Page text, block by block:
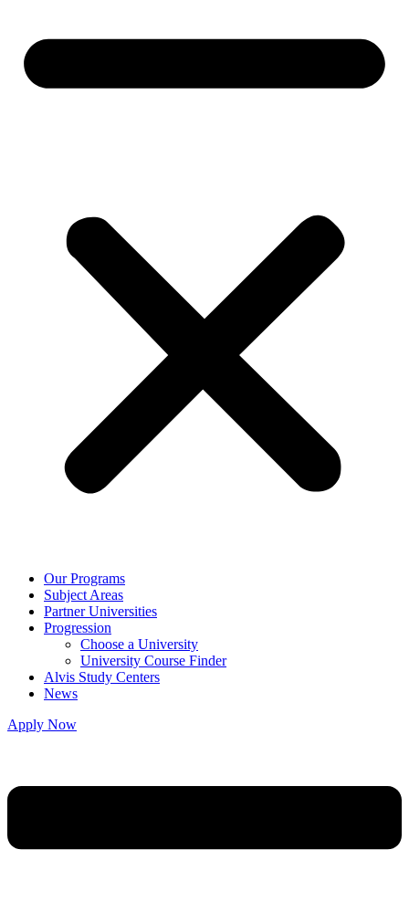
Our Programs
Subject Areas
Partner Universities
Progression
Choose a University
University Course Finder
Alvis Study Centers
News
Apply Now